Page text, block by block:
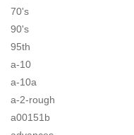
70's
90's
95th
a-10
a-10a
a-2-rough
a00151b